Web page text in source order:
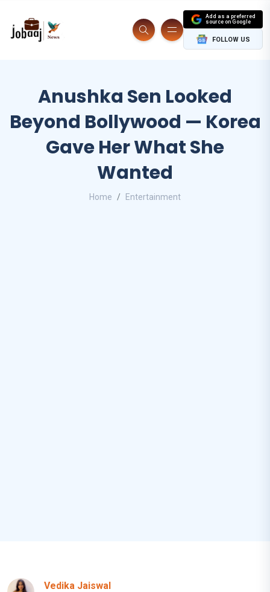
Add as a preferred
source on Google
FOLLOW US
Anushka Sen Looked
Beyond Bollywood — Korea
Gave Her What She
Wanted
Home Entertainment
Vedika Jaiswal